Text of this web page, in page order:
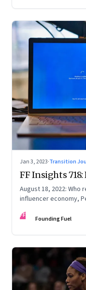
Jan 3, 2023·Transition
FF Insights
August 18, 2022:
influencer economy,
FF Founding Fuel